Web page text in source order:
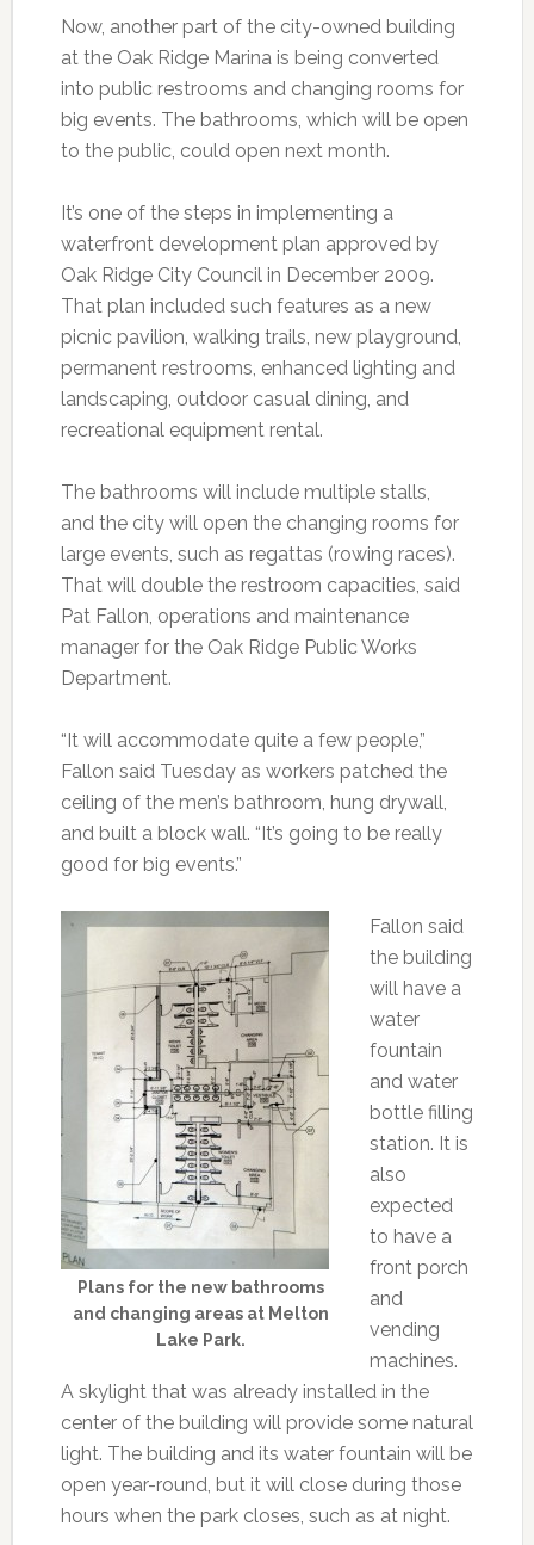
Now, another part of the city-owned building
at the Oak Ridge Marina is being converted
into public restrooms and changing rooms for
big events. The bathrooms, which will be open
to the public, could open next month.
It’s one of the steps in implementing a
waterfront development plan approved by
Oak Ridge City Council in December 2009.
That plan included such features as a new
picnic pavilion, walking trails, new playground,
permanent restrooms, enhanced lighting and
landscaping, outdoor casual dining, and
recreational equipment rental.
The bathrooms will include multiple stalls,
and the city will open the changing rooms for
large events, such as regattas (rowing races).
That will double the restroom capacities, said
Pat Fallon, operations and maintenance
manager for the Oak Ridge Public Works
Department.
“It will accommodate quite a few people,”
Fallon said Tuesday as workers patched the
ceiling of the men’s bathroom, hung drywall,
and built a block wall. “It’s going to be really
good for big events.”
Plans for the new bathrooms
and changing areas at Melton
Lake Park.
Fallon said
the building
will have a
water
fountain
and water
bottle filling
station. It is
also
expected
to have a
front porch
and
vending
machines.
A skylight that was already installed in the
center of the building will provide some natural
light. The building and its water fountain will be
open year-round, but it will close during those
hours when the park closes, such as at night.